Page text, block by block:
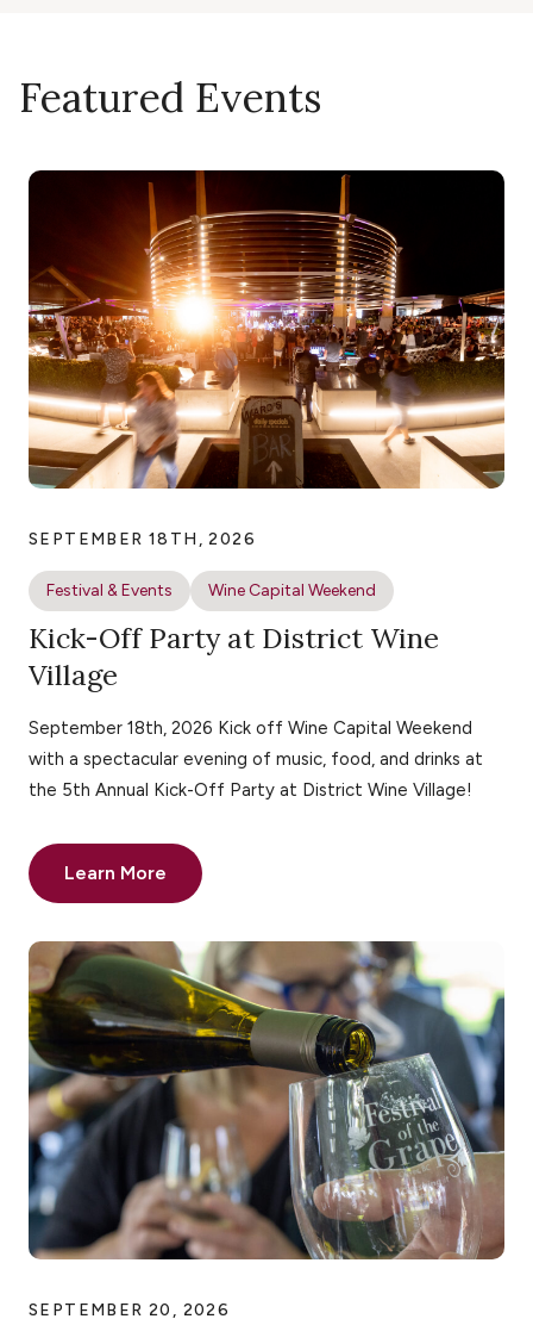
Featured Events
SEPTEMBER 18TH, 2026
Festival & Events Wine Capital Weekend
Kick-Off Party at District Wine
Village
September 18th, 2026 Kick off Wine Capital Weekend
with a spectacular evening of music, food, and drinks at
the 5th Annual Kick-Off Party at District Wine Village!
Learn More
SEPTEMBER 20, 2026